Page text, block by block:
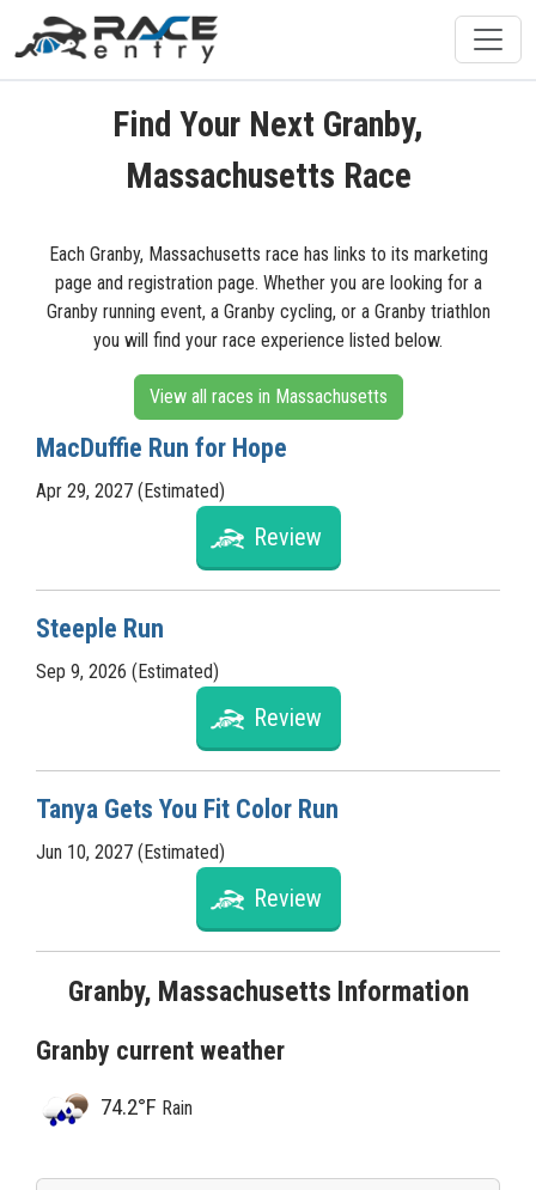
Find Your Next Granby,
Massachusetts Race
Each Granby, Massachusetts race has links to its marketing
page and registration page. Whether you are looking for a
Granby running event, a Granby cycling, or a Granby triathlon
you will find your race experience listed below.
View all races in Massachusetts
MacDuffie Run for Hope
Apr 29, 2027 (Estimated)
Review
Steeple Run
Sep 9, 2026 (Estimated)
Review
Tanya Gets You Fit Color Run
Jun 10, 2027 (Estimated)
Review
Granby, Massachusetts Information
Granby current weather
74.2°F Rain